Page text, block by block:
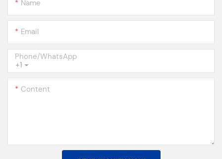
Name
Email
+1
Phone/whatsApp
Content